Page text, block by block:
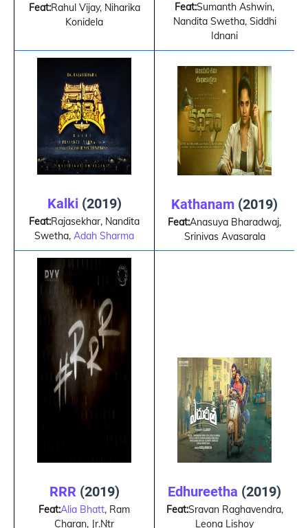
Feat:Rahul Vijay, Niharika
Konidela
Feat:Sumanth Ashwin,
Nandita Swetha, Siddhi
Idnani
Kalki(2019)
Feat:Rajasekhar, Nandita
Swetha, Adah Sharma
Kathanam (2019)
Feat:Anasuya Bharadwaj,
Srinivas Avasarala
RRR(2019)
Feat:Alia Bhatt, Ram
Charan, Jr.Ntr
Edhureetha (2019)
Feat:Sravan Raghavendra,
Leona Lishoy